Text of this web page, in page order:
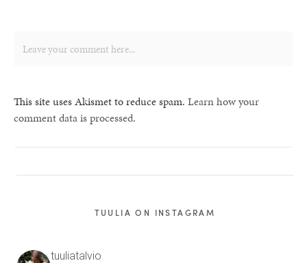
This site uses Akismet to reduce spam. Learn how your
comment data is processed.
TUULIA ON INSTAGRAM
tuuliatalvio